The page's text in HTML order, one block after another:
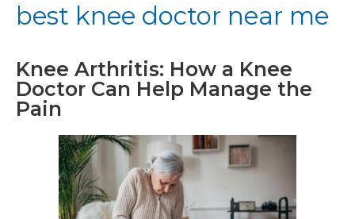
best knee doctor near me
Knee Arthritis: How a Knee
Doctor Can Help Manage the
Pain